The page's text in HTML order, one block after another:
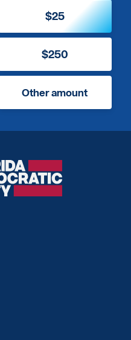
$25
$250
Other amount